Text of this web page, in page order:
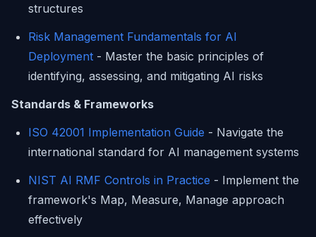
structures
Risk Management Fundamentals for AI
Deployment - Master the basic principles of
identifying, assessing, and mitigating AI risks
Standards & Frameworks
ISO 42001 Implementation Guide - Navigate the
international standard for AI management systems
NIST AI RMF Controls in Practice - Implement the
framework's Map, Measure, Manage approach
effectively